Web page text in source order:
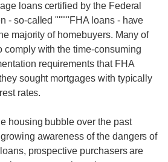
loans certified by the Federal
- so-called """"FHA loans - have
majority of homebuyers. Many of
comply with the time-consuming
requirements that FHA
sought mortgages with typically
rates.
housing bubble over the past
awareness of the dangers of
prospective purchasers are